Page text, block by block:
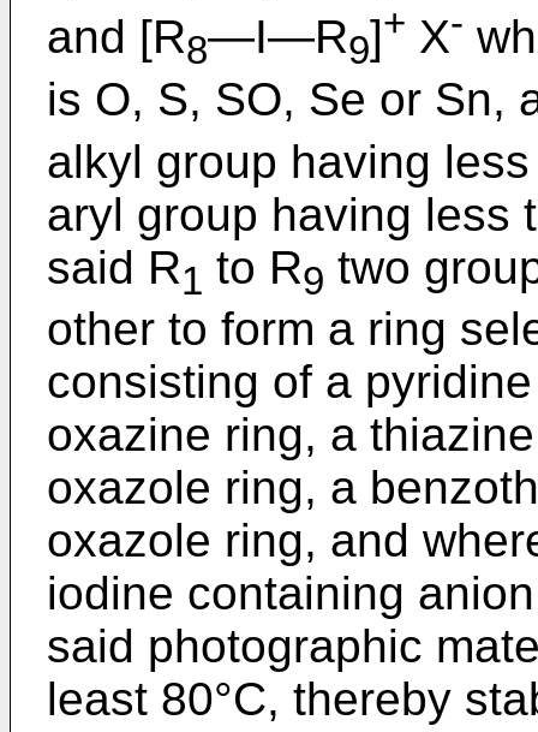
and [R8―I―R9]+ X-
is O, S, SO, Se or Sn,
alkyl group having
aryl group having less
said R1 to R9 two
other to form a ring
consisting of a
oxazine ring, a
oxazole ring, a
oxazole ring, and
iodine containing
said photographic
least 80°C, thereby